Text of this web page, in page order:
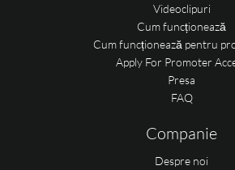
Videoclipuri
Cum funcționează
Cum funcționează pentru
Apply For Promoter
Presa
FAQ
Companie
Despre noi